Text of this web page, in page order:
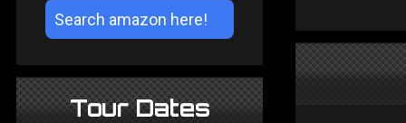
Tour Dates